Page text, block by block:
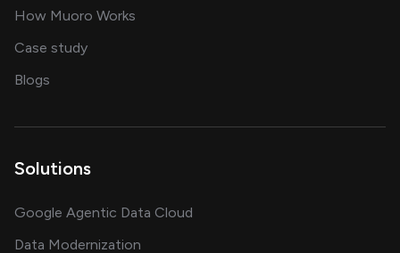
How Muoro Works
Case studyshowcasing AI success stories
Blogs
Solutions
Google Agentic Data Cloud
Data Modernization